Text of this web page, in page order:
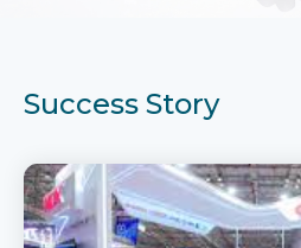
Success Story